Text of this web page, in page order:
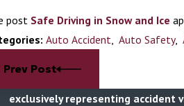
post Safe Driving in Snow and Ice
Auto Accident,Auto Safety,
Prev Post
exclusively representing accident